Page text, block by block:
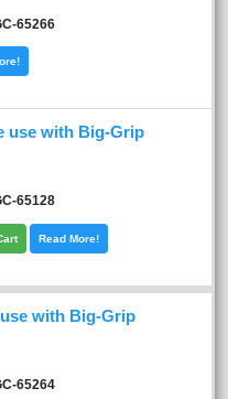
65266
use with Big-Grip
65128
Read More!
with Big-Grip
65264